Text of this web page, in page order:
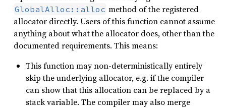
GlobalAlloc::alloc method of the registered
allocator directly. Users of this function cannot assume
anything about what the allocator does, other than the
documented requirements. This means:
This function may non-deterministically entirely
skip the underlying allocator, e.g. if the compiler
can show that this allocation can be replaced by a
stack variable. The compiler may also merge